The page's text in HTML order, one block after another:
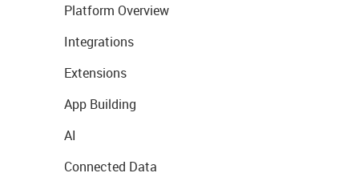
Platform Overview
Integrations
Extensions
App Building
AI
Connected Data